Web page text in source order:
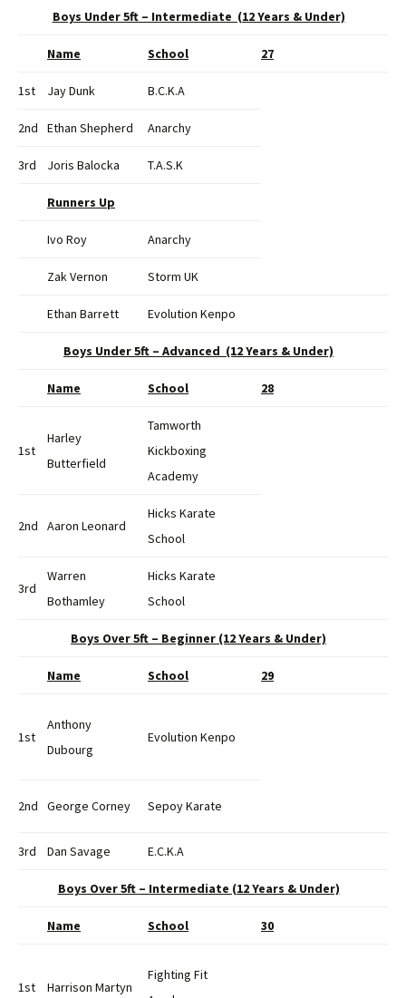
Boys Under 5ft – Intermediate (12 Years & Under)
Name School 27
1st Jay Dunk B.C.K.A
2nd Ethan Shepherd Anarchy
3rd Joris Balocka T.A.S.K
Runners Up
Ivo Roy Anarchy
Zak Vernon Storm UK
Ethan Barrett Evolution Kenpo
Boys Under 5ft – Advanced (12 Years & Under)
Name School 28
1st
Harley
Butterfield
Tamworth
Kickboxing
Academy
2nd Aaron Leonard
Hicks Karate
School
3rd
Warren
Bothamley
Hicks Karate
School
Boys Over 5ft – Beginner (12 Years & Under)
Name School 29
1st
Anthony
Dubourg
Evolution Kenpo
2nd George Corney Sepoy Karate
3rd Dan Savage E.C.K.A
Boys Over 5ft – Intermediate (12 Years & Under)
Name School 30
1st Harrison Martyn
Fighting Fit